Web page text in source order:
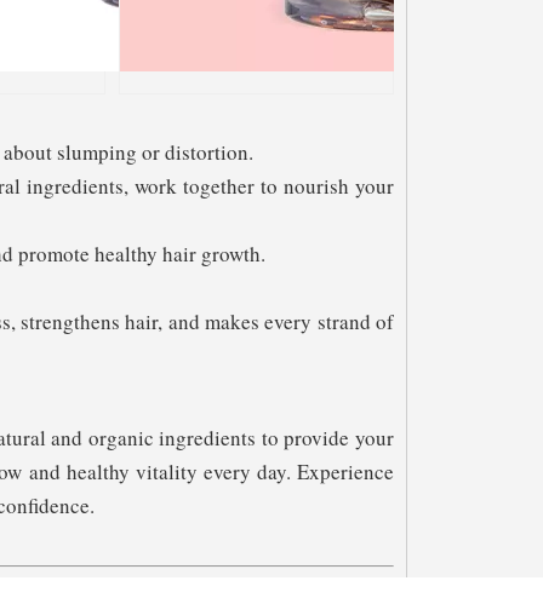
slumping or distortion.
ingredients, work together to nourish your
promote healthy hair growth.
strengthens hair, and makes every strand of
and organic ingredients to provide your
and healthy vitality every day. Experience